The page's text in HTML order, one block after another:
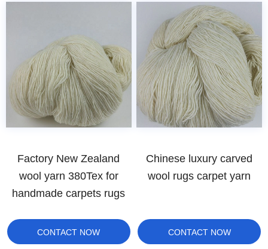
Factory New Zealand
wool yarn 380Tex for
handmade carpets rugs
CONTACT NOW
Chinese luxury carved
wool rugs carpet yarn
CONTACT NOW